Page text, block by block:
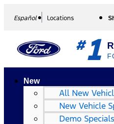
Español Locations
#1
New
All New
New Vehicle
Demo Specials